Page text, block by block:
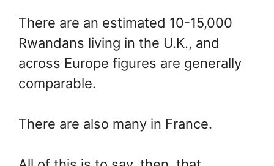
There are an estimated 10-15,000
Rwandans living in the U.K., and
across Europe figures are generally
comparable.
There are also many in France.